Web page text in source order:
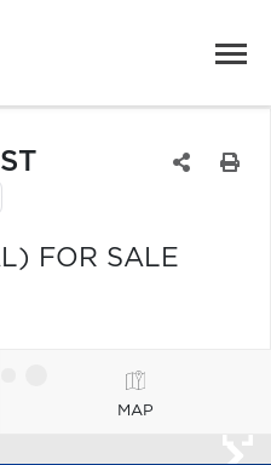
FOR SALE
MAP